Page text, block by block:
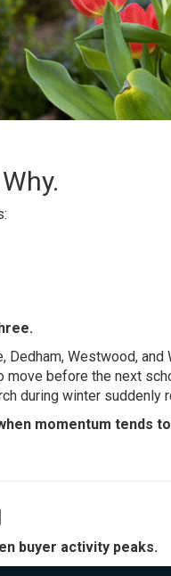
Westwood,
before the next
during winter suddenly
momentum tends
buyer activity peaks.